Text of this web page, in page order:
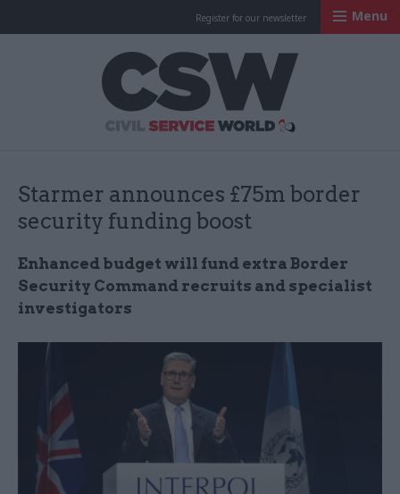
Register for our newsletter Menu
Starmer announces £75m border
security funding boost
Enhanced budget will fund extra Border
Security Command recruits and specialist
investigators